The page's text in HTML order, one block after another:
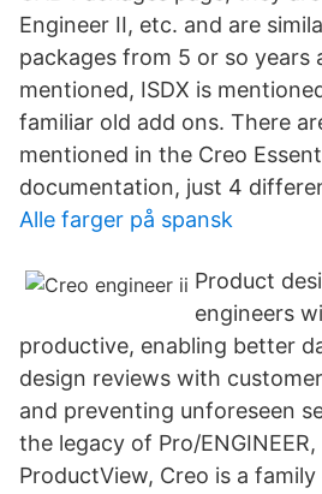
Engineer II, etc. and are
packages from 5 or so years
mentioned, ISDX is
familiar old add ons. There
mentioned in the Creo
documentation, just 4
Alle farger på spansk
Product
engineers
productive, enabling better
design reviews with
and preventing unforeseen
the legacy of Pro/
ProductView, Creo is a